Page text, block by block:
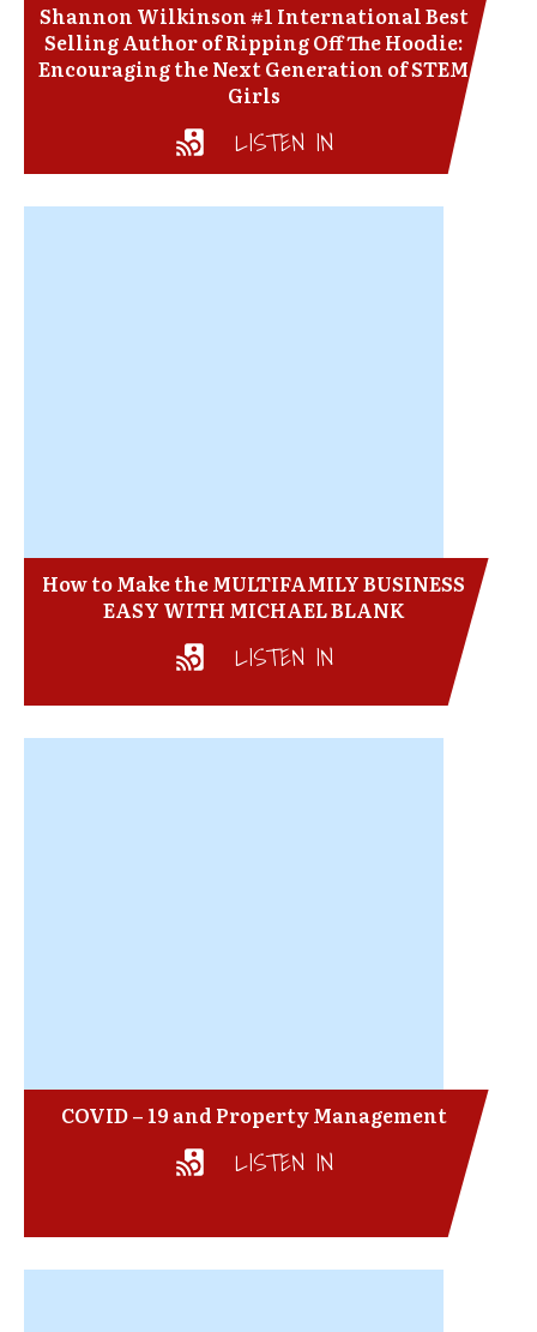
Shannon Wilkinson #1 International Best
Selling Author of Ripping Off The Hoodie:
Encouraging the Next Generation of STEM
Girls
LISTEN IN
How to Make the MULTIFAMILY BUSINESS
EASY WITH MICHAEL BLANK
LISTEN IN
COVID – 19 and Property Management
LISTEN IN